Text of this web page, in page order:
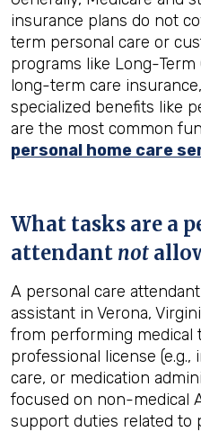
insurance plans do not
term personal care or
programs like Long-
long-term care
specialized benefits like
are the most common
personal home care
What tasks are a
attendant not
A personal care
assistant in Verona,
from performing medical
professional license
care, or medication
focused on non-medical
support duties related to